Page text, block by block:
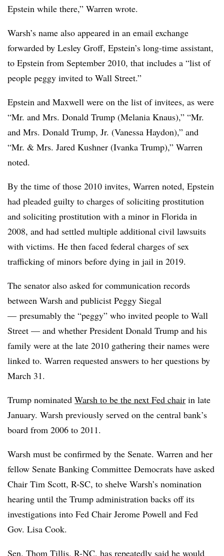
Epstein while there,” Warren wrote.
Warsh’s name also appeared in an email exchange
forwarded by Lesley Groff, Epstein’s long-time assistant,
to Epstein from September 2010, that includes a “list of
people peggy invited to Wall Street.”
Epstein and Maxwell were on the list of invitees, as were
“Mr. and Mrs. Donald Trump (Melania Knaus),” “Mr.
and Mrs. Donald Trump, Jr. (Vanessa Haydon),” and
“Mr. & Mrs. Jared Kushner (Ivanka Trump),” Warren
noted.
By the time of those 2010 invites, Warren noted, Epstein
had pleaded guilty to charges of soliciting prostitution
and soliciting prostitution with a minor in Florida in
2008, and had settled multiple additional civil lawsuits
with victims. He then faced federal charges of sex
trafficking of minors before dying in jail in 2019.
The senator also asked for communication records
between Warsh and publicist Peggy Siegal
— presumably the “peggy” who invited people to Wall
Street — and whether President Donald Trump and his
family were at the late 2010 gathering their names were
linked to. Warren requested answers to her questions by
March 31.
Trump nominated Warsh to be the next Fed chair in late
January. Warsh previously served on the central bank’s
board from 2006 to 2011.
Warsh must be confirmed by the Senate. Warren and her
fellow Senate Banking Committee Democrats have asked
Chair Tim Scott, R-SC, to shelve Warsh’s nomination
hearing until the Trump administration backs off its
investigations into Fed Chair Jerome Powell and Fed
Gov. Lisa Cook.
Sen. Thom Tillis, R-NC, has repeatedly said he would